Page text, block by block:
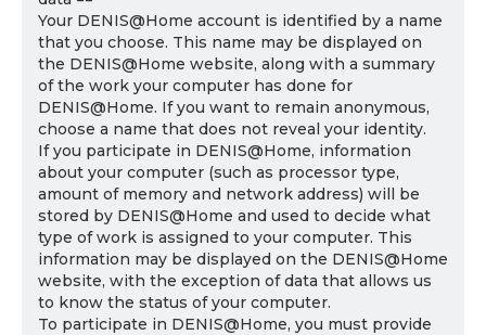
Your DENIS@Home account is identified by a name
that you choose. This name may be displayed on
the DENIS@Home website, along with a summary
of the work your computer has done for
DENIS@Home. If you want to remain anonymous,
choose a name that does not reveal your identity.
If you participate in DENIS@Home, information
about your computer (such as processor type,
amount of memory and network address) will be
stored by DENIS@Home and used to decide what
type of work is assigned to your computer. This
information may be displayed on the DENIS@Home
website, with the exception of data that allows us
to know the status of your computer.
To participate in DENIS@Home, you must provide